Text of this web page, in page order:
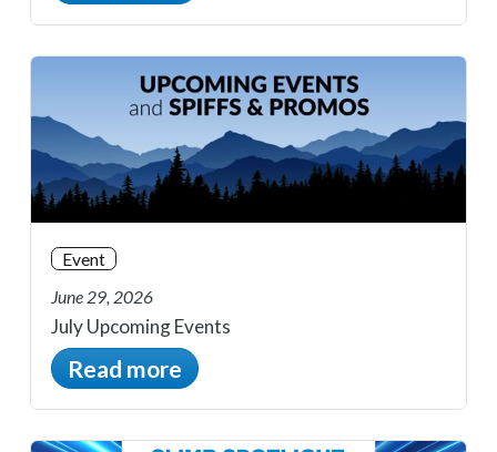
Event
June 29, 2026
July Upcoming Events
Read more